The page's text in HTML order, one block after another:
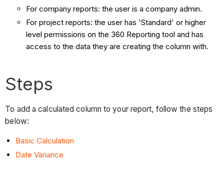
For company reports: the user is a company admin.
For project reports: the user has 'Standard' or higher
level permissions on the 360 Reporting tool and has
access to the data they are creating the column with.
Steps
To add a calculated column to your report, follow the steps
below:
Basic Calculation
Date Variance